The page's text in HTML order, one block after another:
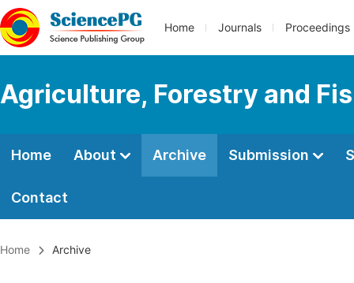
Home Journals Proceedings
Agriculture, Forestry and
Home About Archive Submission
Contact
Home Archive